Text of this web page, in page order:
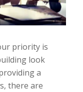
priority is
look
a
there are